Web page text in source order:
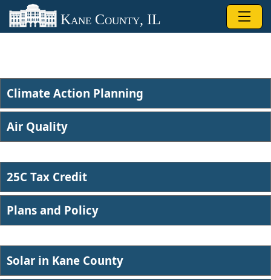
Skip to main content
Kane County, IL
Climate Action Planning
Air Quality​
25C Tax Credit
Plans and Po​licy
Solar in ​Kane County